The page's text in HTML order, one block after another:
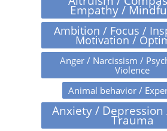
Empathy /
Ambition / Focus /
Motivation /
Anger / Narcissism /
Violence
Animal behavior /
Anxiety / Depression
Trauma